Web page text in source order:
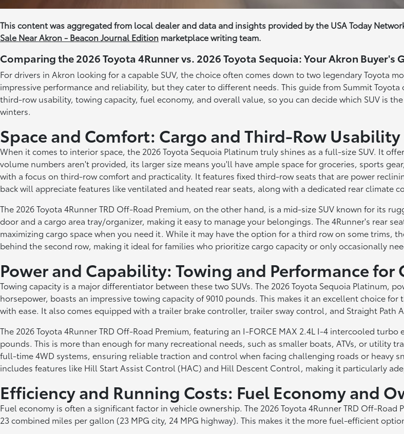
This content was aggregated from local dealer and data and insights provided by the USA Today
Sale Near Akron - Beacon Journal Edition marketplace writing team.
Comparing the 2026 Toyota 4Runner vs. 2026 Toyota Sequoia: Your Akron Buyer's
For drivers in Akron looking for a capable SUV, the choice often comes down to two legendary Toyota
impressive performance and reliability, but they cater to different needs. This guide from Summit
third-row usability, towing capacity, fuel economy, and overall value, so you can decide which SUV is
winters.
Space and Comfort: Cargo and Third-Row Usability
When it comes to interior space, the 2026 Toyota Sequoia Platinum truly shines as a full-size SUV. It
volume numbers aren't provided, its larger size means you'll have ample space for groceries, sports
with a focus on third-row comfort and practicality. It features fixed third-row seats that are power
back will appreciate features like ventilated and heated rear seats, along with a dedicated rear climate
The 2026 Toyota 4Runner TRD Off-Road Premium, on the other hand, is a mid-size SUV known for its
door and a cargo area tray/organizer, making it easy to manage your belongings. The 4Runner's rear
maximizing cargo space when you need it. While it may have the option for a third row on some trims,
behind the second row, making it ideal for families who prioritize cargo capacity or only occasionally
Power and Capability: Towing and Performance for
Towing capacity is a major differentiator between these two SUVs. The 2026 Toyota Sequoia Platinum,
horsepower, boasts an impressive towing capacity of 9010 pounds. This makes it an excellent choice
with ease. It also comes equipped with a trailer brake controller, trailer sway control, and Straight Path
The 2026 Toyota 4Runner TRD Off-Road Premium, featuring an I-FORCE MAX 2.4L I-4 intercooled
pounds. This is more than enough for many recreational needs, such as smaller boats, ATVs, or utility
full-time 4WD systems, ensuring reliable traction and control when facing challenging roads or heavy
includes features like Hill Start Assist Control (HAC) and Hill Descent Control, making it particularly
Efficiency and Running Costs: Fuel Economy and
Fuel economy is often a significant factor in vehicle ownership. The 2026 Toyota 4Runner TRD Off-
23 combined miles per gallon (23 MPG city, 24 MPG highway). This makes it the more fuel-efficient